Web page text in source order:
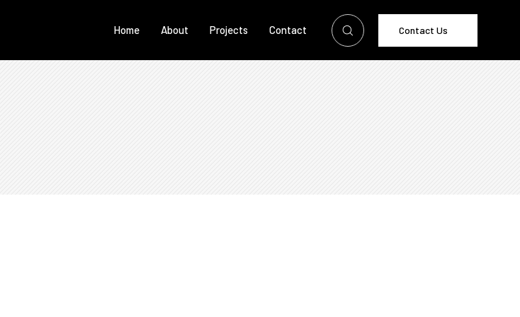
Home About Projects Contact Contact Us